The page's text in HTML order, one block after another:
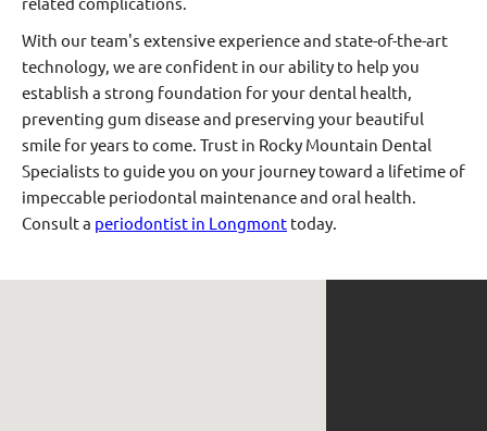
With our team's extensive experience and state-of-the-art
technology, we are confident in our ability to help you
establish a strong foundation for your dental health,
preventing gum disease and preserving your beautiful
smile for years to come. Trust in Rocky Mountain Dental
Specialists to guide you on your journey toward a lifetime of
impeccable periodontal maintenance and oral health.
Consult a periodontist in Longmont today.